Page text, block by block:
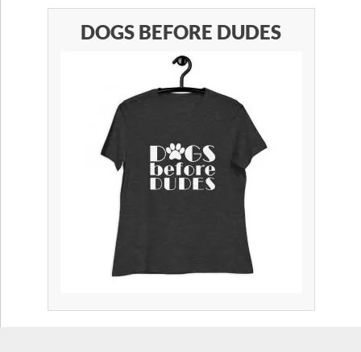
DOGS BEFORE DUDES